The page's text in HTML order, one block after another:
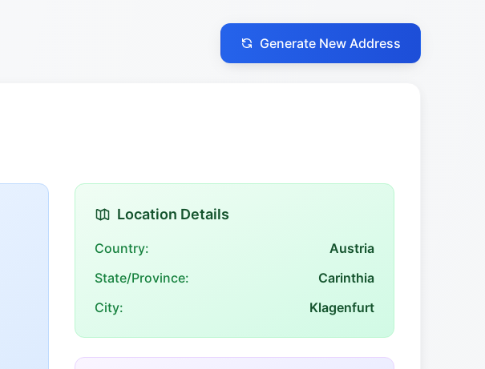
Generate New Address
Location Details
Country:
Austria
State/Province:
Carinthia
City:
Klagenfurt